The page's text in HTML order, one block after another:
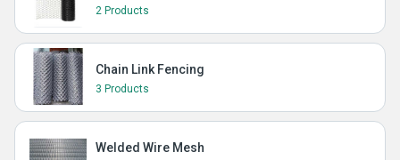
2 Products
Chain Link Fencing
3 Products
Welded Wire Mesh